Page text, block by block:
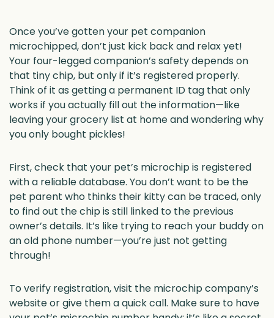
Once you’ve gotten your pet companion
microchipped, don’t just kick back and relax yet!
Your four-legged companion’s safety depends on
that tiny chip, but only if it’s registered properly.
Think of it as getting a permanent ID tag that only
works if you actually fill out the information—like
leaving your grocery list at home and wondering why
you only bought pickles!
First, check that your pet’s microchip is registered
with a reliable database. You don’t want to be the
pet parent who thinks their kitty can be traced, only
to find out the chip is still linked to the previous
owner’s details. It’s like trying to reach your buddy on
an old phone number—you’re just not getting
through!
To verify registration, visit the microchip company’s
website or give them a quick call. Make sure to have